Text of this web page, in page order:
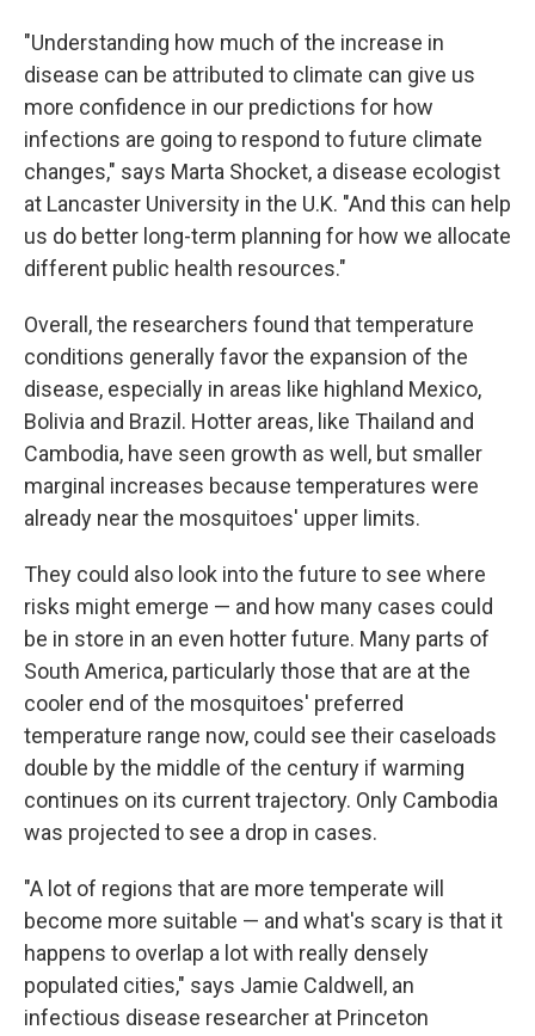
"Understanding how much of the increase in
disease can be attributed to climate can give us
more confidence in our predictions for how
infections are going to respond to future climate
changes," says Marta Shocket, a disease ecologist
at Lancaster University in the U.K. "And this can help
us do better long-term planning for how we allocate
different public health resources."
Overall, the researchers found that temperature
conditions generally favor the expansion of the
disease, especially in areas like highland Mexico,
Bolivia and Brazil. Hotter areas, like Thailand and
Cambodia, have seen growth as well, but smaller
marginal increases because temperatures were
already near the mosquitoes' upper limits.
They could also look into the future to see where
risks might emerge — and how many cases could
be in store in an even hotter future. Many parts of
South America, particularly those that are at the
cooler end of the mosquitoes' preferred
temperature range now, could see their caseloads
double by the middle of the century if warming
continues on its current trajectory. Only Cambodia
was projected to see a drop in cases.
"A lot of regions that are more temperate will
become more suitable — and what's scary is that it
happens to overlap a lot with really densely
populated cities," says Jamie Caldwell, an
infectious disease researcher at Princeton